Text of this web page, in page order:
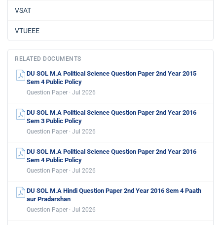
VSAT
VTUEEE
RELATED DOCUMENTS
DU SOL M.A Political Science Question Paper 2nd Year 2015
Sem 4 Public Policy
Question Paper · Jul 2026
DU SOL M.A Political Science Question Paper 2nd Year 2016
Sem 3 Public Policy
Question Paper · Jul 2026
DU SOL M.A Political Science Question Paper 2nd Year 2016
Sem 4 Public Policy
Question Paper · Jul 2026
DU SOL M.A Hindi Question Paper 2nd Year 2016 Sem 4 Paath
aur Pradarshan
Question Paper · Jul 2026